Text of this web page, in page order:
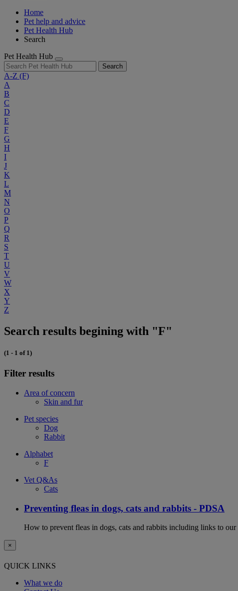
Home
Pet help and advice
Pet Health Hub
Search
Pet Health Hub
Search
A-Z (F)
A
B
C
D
E
F
G
H
I
J
K
L
M
N
O
P
Q
R
S
T
U
V
W
X
Y
Z
Search results begining with "F"
(1 - 1 of 1)
Filter results
Area of concern
Skin and fur
Pet species
Dog
Rabbit
Alphabet
F
Vet Q&As
Cats
Preventing fleas in dogs, cats and rabbits - PDSA
How to prevent fleas in dogs, cats and rabbits including links to
×
QUICK LINKS
What we do